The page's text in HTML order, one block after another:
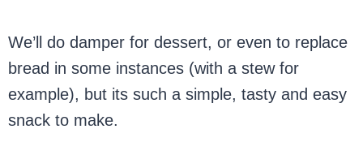
We’ll do damper for dessert, or even to replace
bread in some instances (with a stew for
example), but its such a simple, tasty and easy
snack to make.